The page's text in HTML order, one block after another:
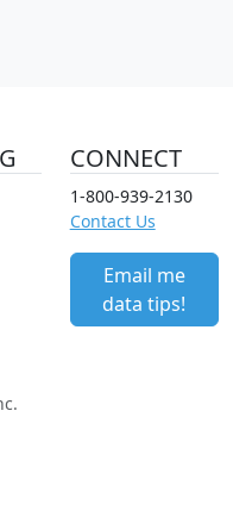
CONNECT
1-800-939-2130
Contact Us
Email me
data tips!